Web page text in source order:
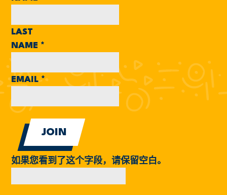
LAST
NAME *
EMAIL*
如果您看到了这个字段，请保留空白。